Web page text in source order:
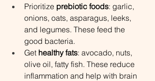
Prioritize prebiotic foods: garlic,
onions, oats, asparagus, leeks,
and legumes. These feed the
good bacteria.
Get healthy fats: avocado, nuts,
olive oil, fatty fish. These reduce
inflammation and help with brain